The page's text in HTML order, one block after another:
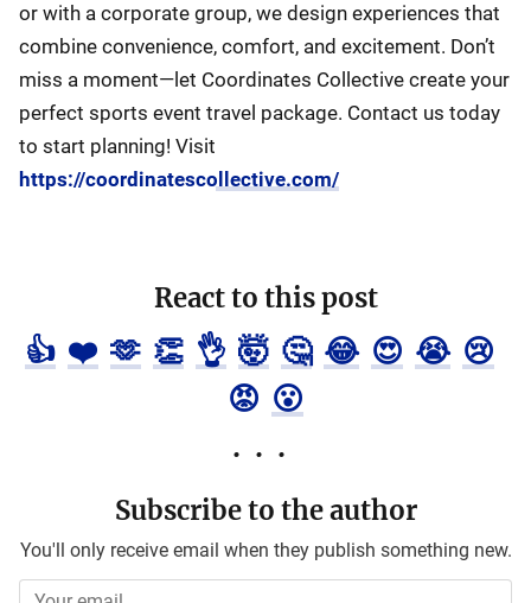
or with a corporate group, we design experiences that
combine convenience, comfort, and excitement. Don’t
miss a moment—let Coordinates Collective create your
perfect sports event travel package. Contact us today
to start planning! Visit
https://coordinatescollective.com/
React to this post
👍 ❤️ 🫶 👏 👌 🤯 🤔 😂 😍 😭 😢
😡 😮
Subscribe to the author
You'll only receive email when they publish something new.